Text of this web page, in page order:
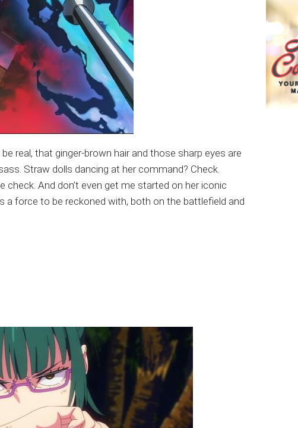
real, that ginger-brown hair and those sharp eyes are
Straw dolls dancing at her command? Check.
And don’t even get me started on her iconic
a force to be reckoned with, both on the battlefield and